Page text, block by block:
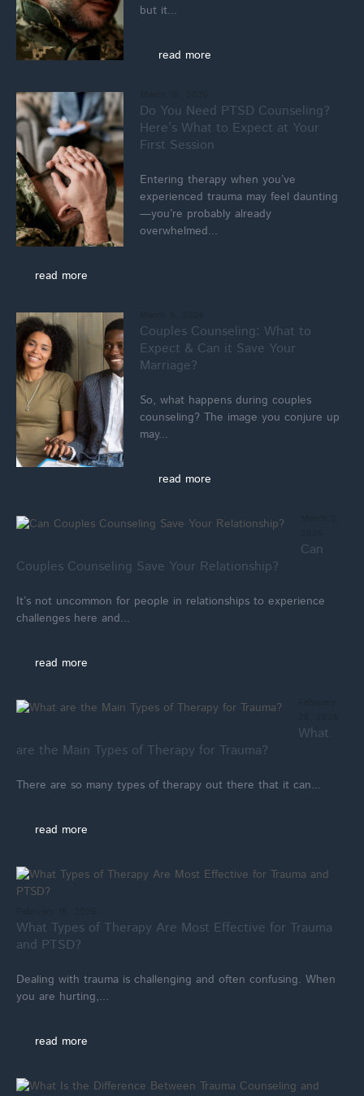
but it...
read more
Do You Need PTSD Counseling?
Here’s What to Expect at Your
First Session
Entering therapy when you’ve
experienced trauma may feel daunting
—you’re probably already
overwhelmed...
read more
Couples Counseling: What to
Expect & Can it Save Your
Marriage?
So, what happens during couples
counseling? The image you conjure up
may...
read more
Can
Couples Counseling Save Your Relationship?
It’s not uncommon for people in relationships to experience
challenges here and...
read more
What
are the Main Types of Therapy for Trauma?
There are so many types of therapy out there that it can...
read more
What Types of Therapy Are Most Effective for Trauma
and PTSD?
Dealing with trauma is challenging and often confusing. When
you are hurting,...
read more